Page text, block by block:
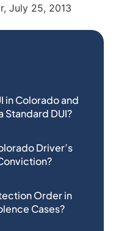
in Colorado and
Standard DUI?
Driver’s
Order in
Cases?
July 25, 2013